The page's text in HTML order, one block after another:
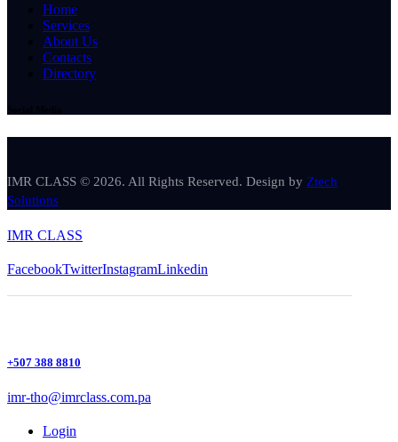
Home
Services
About Us
Contacts
Directory
IMR CLASS © 2026. All Rights Reserved. Design by Ztech
Solutions
IMR CLASS
FacebookTwitterInstagramLinkedin
+507 388 8810
imr-tho@imrclass.com.pa
Login